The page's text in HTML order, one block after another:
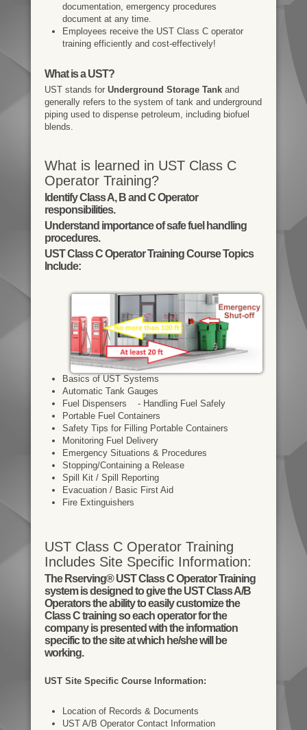
documentation, emergency procedures
document at any time.
Employees receive the UST Class C operator
training efficiently and cost-effectively!
What is a UST?
UST stands for Underground Storage Tankand
generally refers to the system of tank and underground
piping used to dispense petroleum, including biofuel
blends.
What is learned in UST Class C
Operator Training?
Identify Class A, B and C Operator
responsibilities.
Understand importance of safe fuel handling
procedures.
UST Class C Operator Training Course Topics
Include:
Basics of UST Systems
Automatic Tank Gauges
Fuel Dispensers - Handling Fuel Safely
Portable Fuel Containers
Safety Tips for Filling Portable Containers
Monitoring Fuel Delivery
Emergency Situations & Procedures
Stopping/Containing a Release
Spill Kit / Spill Reporting
Evacuation / Basic First Aid
Fire Extinguishers
UST Class C Operator Training
Includes Site Specific Information:
The Rserving® UST Class C Operator Training
system is designed to give the UST Class A/B
Operators the ability to easily customize the
Class C training so each operator for the
company is presented with the information
specific to the site at which he/she will be
working.
UST Site Specific Course Information:
Location of Records & Documents
UST A/B Operator Contact Information